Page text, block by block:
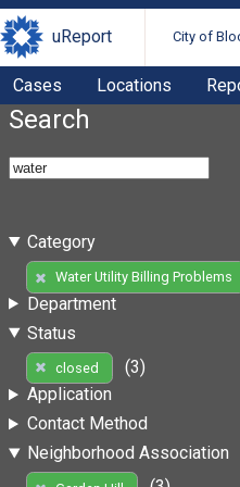
uReport City of
Cases Locations
Search
Category
Water Utility Billing Problems
Department
Status
closed
(3)
Application
Contact Method
Neighborhood Association